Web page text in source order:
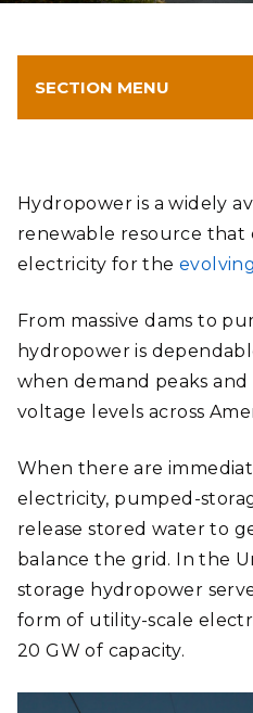
SECTION MENU
Hydropower is a widely
renewable resource that
electricity for the
From massive dams to
hydropower is
when demand peaks
voltage levels across
When there are
electricity, pumped-
release stored water to
balance the grid. In the
storage hydropower
form of utility-scale
20 GW of capacity.